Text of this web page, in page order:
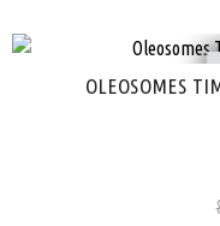
OLEOSOMES